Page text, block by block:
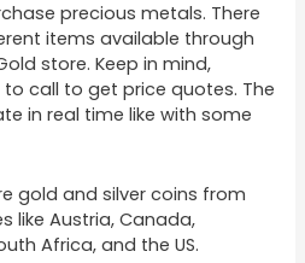
precious metals. There
items available through
store. Keep in mind,
call to get price quotes. The
in real time like with some
gold and silver coins from
like Austria, Canada,
Africa, and the US.